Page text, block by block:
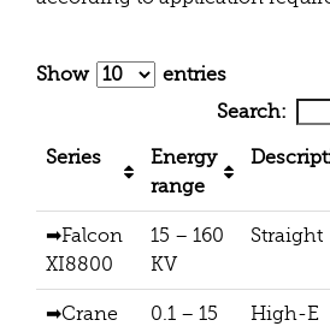
Show
entries
Search:
Series
Energy
range
➡Falcon
XI8800
15 – 160
KV
Straight
➡Crane
0.1 – 15
High-E